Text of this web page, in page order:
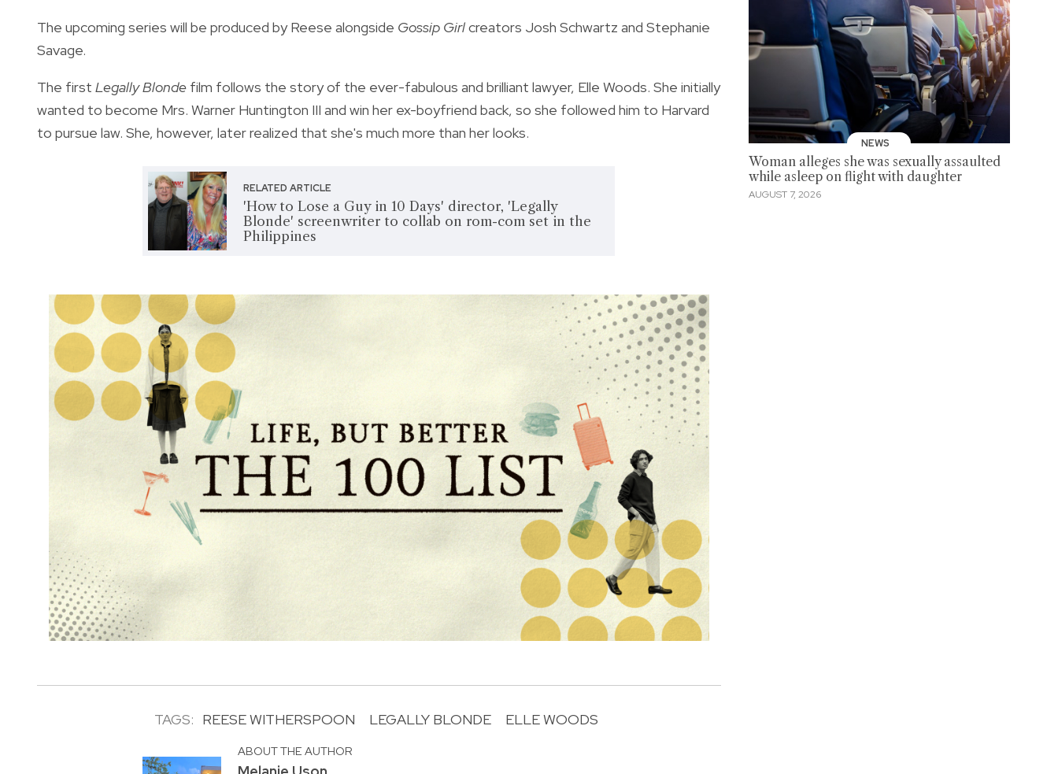
The upcoming series will be produced by Reese alongside Gossip Girlcreators Josh Schwartz and Stephanie
Savage.
The first Legally Blonde film follows the story of the ever-fabulous and brilliant lawyer, Elle Woods. She initially
wanted to become Mrs. Warner Huntington III and win her ex-boyfriend back, so she followed him to Harvard
to pursue law. She, however, later realized that she's much more than her looks.
RELATED ARTICLE
'How to Lose a Guy in 10 Days' director, 'Legally
Blonde' screenwriter to collab on rom-com set in the
Philippines
TAGS: REESE WITHERSPOON LEGALLY BLONDE ELLE WOODS
ABOUT THE AUTHOR
NEWS
Woman alleges she was sexually assaulted
while asleep on flight with daughter
AUGUST 7, 2026